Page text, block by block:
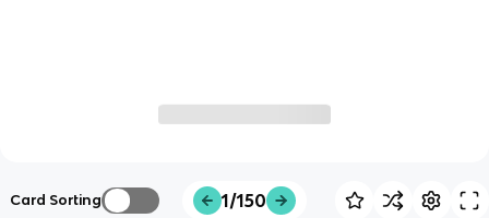
Card Sorting 1/150